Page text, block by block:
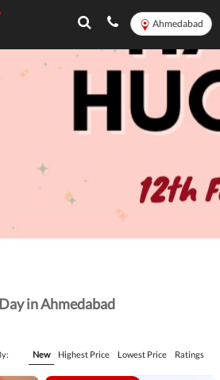
Ahmedabad
in Ahmedabad
New Highest Price Lowest Price Ratings